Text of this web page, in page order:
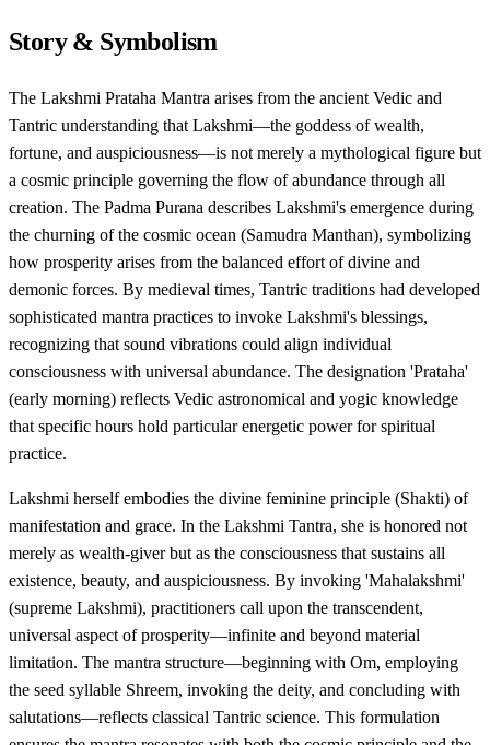
Story & Symbolism
The Lakshmi Prataha Mantra arises from the ancient Vedic and
Tantric understanding that Lakshmi—the goddess of wealth,
fortune, and auspiciousness—is not merely a mythological figure but
a cosmic principle governing the flow of abundance through all
creation. The Padma Purana describes Lakshmi's emergence during
the churning of the cosmic ocean (Samudra Manthan), symbolizing
how prosperity arises from the balanced effort of divine and
demonic forces. By medieval times, Tantric traditions had developed
sophisticated mantra practices to invoke Lakshmi's blessings,
recognizing that sound vibrations could align individual
consciousness with universal abundance. The designation 'Prataha'
(early morning) reflects Vedic astronomical and yogic knowledge
that specific hours hold particular energetic power for spiritual
practice.
Lakshmi herself embodies the divine feminine principle (Shakti) of
manifestation and grace. In the Lakshmi Tantra, she is honored not
merely as wealth-giver but as the consciousness that sustains all
existence, beauty, and auspiciousness. By invoking 'Mahalakshmi'
(supreme Lakshmi), practitioners call upon the transcendent,
universal aspect of prosperity—infinite and beyond material
limitation. The mantra structure—beginning with Om, employing
the seed syllable Shreem, invoking the deity, and concluding with
salutations—reflects classical Tantric science. This formulation